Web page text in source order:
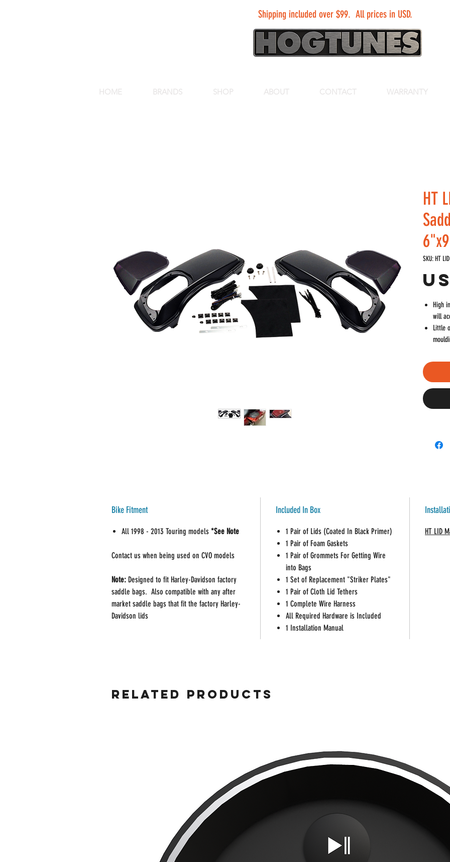
Shipping included over $99. All prices in USD.
HOME BRANDS SHOP ABOUT CONTACT WARRANTY
HT
SKU: HT LID
High
will
Little
Grills
that
Built
Kit
resistant.
Bike Fitment
All 1998 - 2013 Touring models *See Note
Contact us when being used on CVO models
Note: Designed to fit Harley-Davidson factory
saddle bags. Also compatible with any after
market saddle bags that fit the factory Harley-
Davidson lids
Included In Box
1 Pair of Lids (Coated In Black Primer)
1 Pair of Foam Gaskets
1 Pair of Grommets For Getting Wire
into Bags
1 Set of Replacement "Striker Plates"
1 Pair of Cloth Lid Tethers
1 Complete Wire Harness
All Required Hardware is Included
1 Installation Manual
HT LID
Related Products